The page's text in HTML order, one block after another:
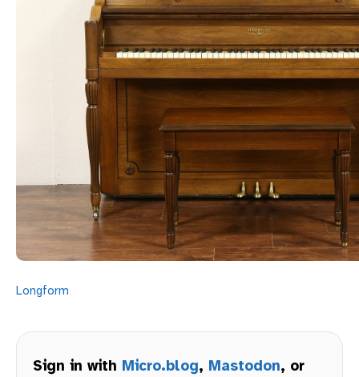
Longform
Sign in with Micro.blog, Mastodon, or